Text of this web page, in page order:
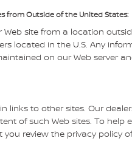
from Outside of the United States:
Web site from a location
located in the U.S. Any
on our Web server
links to other sites. Our
of such Web sites. To help
review the privacy policy